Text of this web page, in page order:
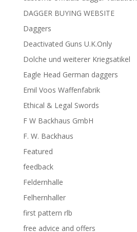
DAGGER BUYING WEBSITE
Daggers
Deactivated Guns U.K.Only
Dolche und weiterer Kriegsatikel
Eagle Head German daggers
Emil Voos Waffenfabrik
Ethical & Legal Swords
F W Backhaus GmbH
F. W. Backhaus
Featured
feedback
Feldernhalle
Felhernhaller
first pattern rlb
free advice and offers